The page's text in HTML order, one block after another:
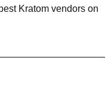
Kratom vendors on